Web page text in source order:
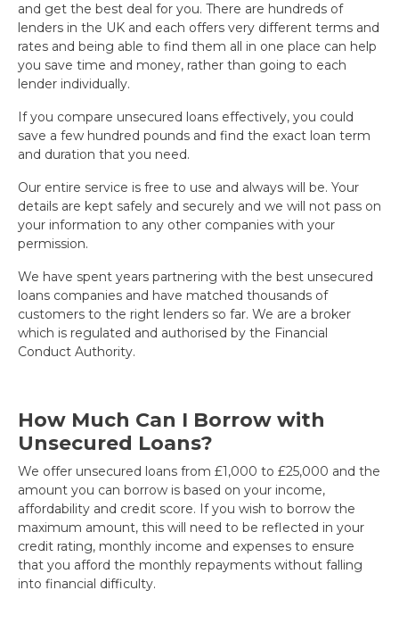
and get the best deal for you. There are hundreds of
lenders in the UK and each offers very different terms and
rates and being able to find them all in one place can help
you save time and money, rather than going to each
lender individually.
If you compare unsecured loans effectively, you could
save a few hundred pounds and find the exact loan term
and duration that you need.
Our entire service is free to use and always will be. Your
details are kept safely and securely and we will not pass on
your information to any other companies with your
permission.
We have spent years partnering with the best unsecured
loans companies and have matched thousands of
customers to the right lenders so far. We are a broker
which is regulated and authorised by the Financial
Conduct Authority.
How Much Can I Borrow with
Unsecured Loans?
We offer unsecured loans from £1,000 to £25,000 and the
amount you can borrow is based on your income,
affordability and credit score. If you wish to borrow the
maximum amount, this will need to be reflected in your
credit rating, monthly income and expenses to ensure
that you afford the monthly repayments without falling
into financial difficulty.